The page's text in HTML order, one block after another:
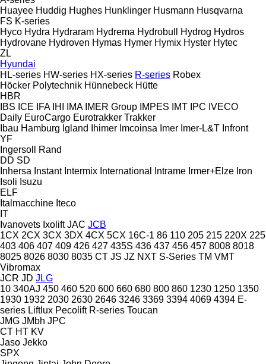
Huayee Huddig Hughes Hunklinger Husmann Husqvarna
FS K-series
Hyco Hydra Hydraram Hydrema Hydrobull Hydrog Hydros
Hydrovane Hydroven Hymas Hymer Hymix Hyster Hytec
ZL
Hyundai
HL-series HW-series HX-series R-series Robex
Höcker Polytechnik Hünnebeck Hütte
HBR
IBS ICE IFA IHI IMA IMER Group IMPES IMT IPC IVECO
Daily EuroCargo Eurotrakker Trakker
Ibau Hamburg Igland Ihimer Imcoinsa Imer Imer-L&T Infront
YF
Ingersoll Rand
DD SD
Inhersa Instant Intermix International Intrame Irmer+Elze Iron
Isoli Isuzu
ELF
Italmacchine Iteco
IT
Ivanovets Ixolift JAC JCB
1CX 2CX 3CX 3DX 4CX 5CX 16C-1 86 110 205 215 220X 225
403 406 407 409 426 427 435S 436 437 456 457 8008 8018
8025 8026 8030 8035 CT JS JZ NXT S-Series TM VMT
Vibromax
JCR JD JLG
10 340AJ 450 460 520 600 660 680 800 860 1230 1250 1350
1930 1932 2030 2630 2646 3246 3369 3394 4069 4394 E-
series Liftlux Pecolift R-series Toucan
JMG JMbh JPC
CT HT KV
Jaso Jekko
SPX